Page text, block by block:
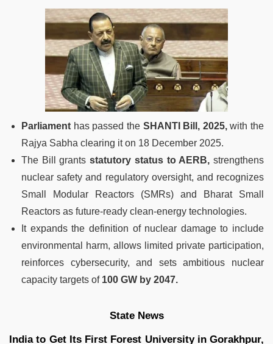
Parliament has passed the SHANTI Bill, 2025,with the
Rajya Sabha clearing it on 18 December 2025.
The Bill grantsstatutory status to AERB, strengthens
nuclear safety and regulatory oversight, and recognizes
Small Modular Reactors (SMRs) and Bharat Small
Reactors as future-ready clean-energy technologies.
It expands the definition of nuclear damage to include
environmental harm, allows limited private participation,
reinforces cybersecurity, and sets ambitious nuclear
capacity targets of 100 GW by 2047.
State News
India to Get Its First Forest University in Gorakhpur,